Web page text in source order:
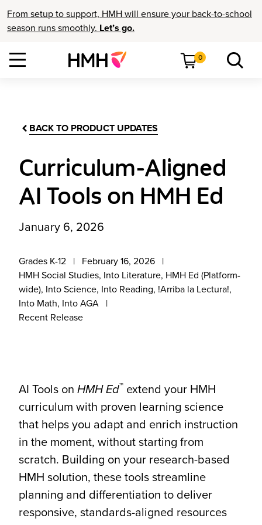
From setup to support, HMH will ensure your back-to-school
season runs smoothly. Let’s go.
0
BACK TO PRODUCT UPDATES
Curriculum-Aligned
AI Tools on HMH Ed
January 6, 2026
Grades K-12
February 16, 2026
HMH Social Studies, Into Literature, HMH Ed (Platform-
wide), Into Science, Into Reading, !Arriba la Lectura!,
Into Math, Into AGA
Recent Release
AI Tools on HMH Ed™ extend your HMH
curriculum with proven learning science
that helps you adapt and enrich instruction
in the moment, without starting from
scratch. Building on your research-based
HMH solution, these tools streamline
planning and differentiation to deliver
responsive, standards-aligned resources